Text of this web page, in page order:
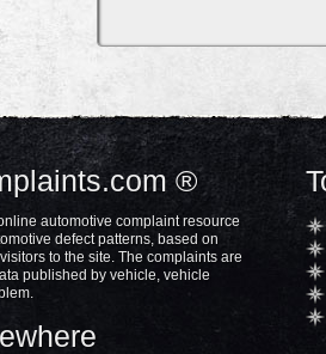
®
automotive complaint resource
defect patterns, based on
to the site. The complaints are
published by vehicle, vehicle